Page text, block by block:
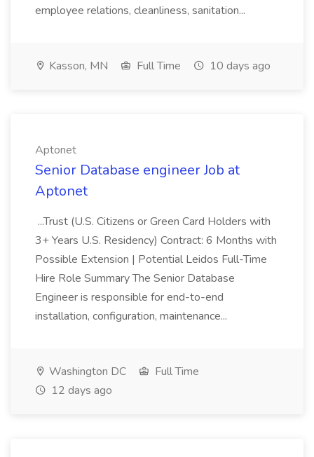
employee relations, cleanliness, sanitation...
Kasson, MN Full Time 10 days ago
Aptonet
Senior Database engineer Job at
Aptonet
...Trust (U.S. Citizens or Green Card Holders with
3+ Years U.S. Residency) Contract: 6 Months with
Possible Extension | Potential Leidos Full-Time
Hire Role Summary The Senior Database
Engineer is responsible for end-to-end
installation, configuration, maintenance...
Washington DC
Full Time
12 days ago